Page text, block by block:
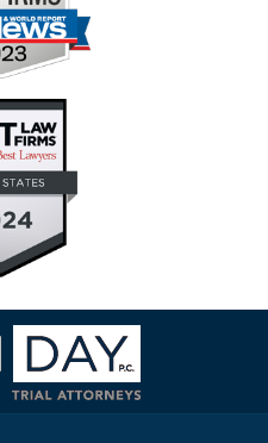
Contact
Information